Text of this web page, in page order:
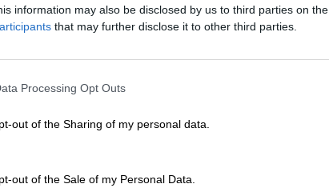
information may also be disclosed by us to third parties on the
that may further disclose it to other third parties.
Processing Opt Outs
out of the Sharing of my personal data.
out of the Sale of my Personal Data.